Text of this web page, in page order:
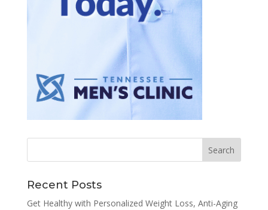
Recent Posts
Get Healthy with Personalized Weight Loss, Anti-Aging